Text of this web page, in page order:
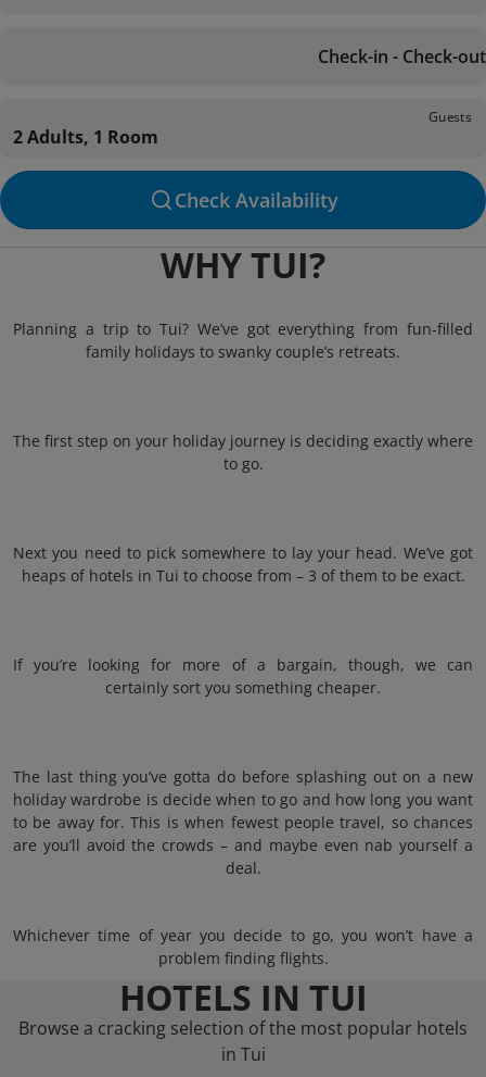
Check-in - Check-out
Guests
2 Adults, 1 Room
Check Availability
WHY TUI?
Planning a trip to Tui? We’ve got everything from fun-filled
family holidays to swanky couple’s retreats.
The first step on your holiday journey is deciding exactly where
to go.
Next you need to pick somewhere to lay your head. We’ve got
heaps of hotels in Tui to choose from – 3 of them to be exact.
If you’re looking for more of a bargain, though, we can
certainly sort you something cheaper.
The last thing you’ve gotta do before splashing out on a new
holiday wardrobe is decide when to go and how long you want
to be away for. This is when fewest people travel, so chances
are you’ll avoid the crowds – and maybe even nab yourself a
deal.
Whichever time of year you decide to go, you won’t have a
problem finding flights.
HOTELS IN TUI
Browse a cracking selection of the most popular hotels
in Tui